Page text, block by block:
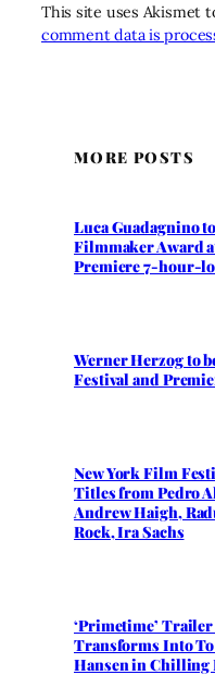
This site uses Akismet
comment data is
MORE POSTS
Luca Guadagnino
Filmmaker Award
Premiere 7-hour-
Werner Herzog to
Festival and
New York Film
Titles from Pedro
Andrew Haigh,
Rock, Ira Sachs
‘Primetime’
Transforms Into To
Hansen in Chilling